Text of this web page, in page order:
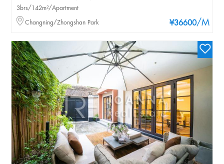
¥36600/M
3brs/142m²/Apartment
Changning/Zhongshan Park